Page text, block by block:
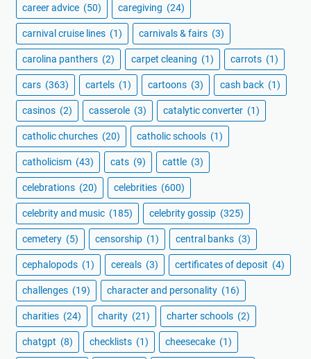
career advice (50) caregiving (24)
carnival cruise lines (1) carnivals & fairs (3)
carolina panthers (2) carpet cleaning (1) carrots (1)
cars (363) cartels (1) cartoons (3) cash back (1)
casinos (2) casserole (3) catalytic converter (1)
catholic churches (20) catholic schools (1)
catholicism (43) cats (9) cattle (3)
celebrations (20) celebrities (600)
celebrity and music (185) celebrity gossip (325)
cemetery (5) censorship (1) central banks (3)
cephalopods (1) cereals (3) certificates of deposit (4)
challenges (19) character and personality (16)
charities (24) charity (21) charter schools (2)
chatgpt (8) checklists (1) cheesecake (1)